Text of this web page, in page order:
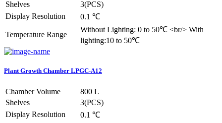
Shelves
3(PCS)
Display Resolution
0.1 ℃
Temperature Range
Without Lighting: 0 to 50℃ <br/> With
lighting:10 to 50℃
Plant Growth Chamber LPGC-A12
Chamber Volume
800 L
Shelves
3(PCS)
Display Resolution
0.1 ℃